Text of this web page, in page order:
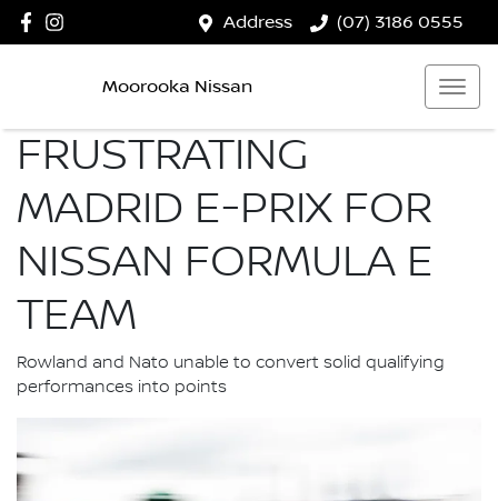
Address (07) 3186 0555
Moorooka Nissan
FRUSTRATING
MADRID E-PRIX FOR
NISSAN FORMULA E
TEAM
Rowland and Nato unable to convert solid qualifying
performances into points